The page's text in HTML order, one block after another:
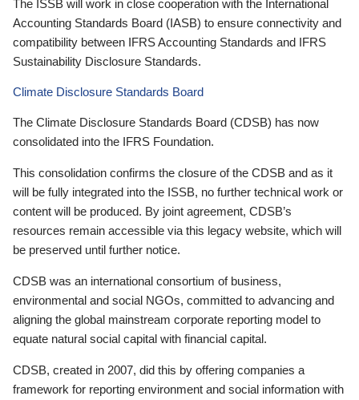
The ISSB will work in close cooperation with the International
Accounting Standards Board (IASB) to ensure connectivity and
compatibility between IFRS Accounting Standards and IFRS
Sustainability Disclosure Standards.
Climate Disclosure Standards Board
The Climate Disclosure Standards Board (CDSB) has now
consolidated into the IFRS Foundation.
This consolidation confirms the closure of the CDSB and as it
will be fully integrated into the ISSB, no further technical work or
content will be produced. By joint agreement, CDSB’s
resources remain accessible via this legacy website, which will
be preserved until further notice.
CDSB was an international consortium of business,
environmental and social NGOs, committed to advancing and
aligning the global mainstream corporate reporting model to
equate natural social capital with financial capital.
CDSB, created in 2007, did this by offering companies a
framework for reporting environment and social information with